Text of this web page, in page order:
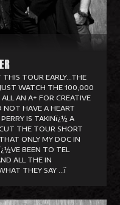
TOUR EARLY...THE
WATCH THE 100,000
AN A+ FOR CREATIVE
NOT HAVE A HEART
IS TAKINï¿½ A
THE TOUR SHORT
ONLY MY DOC IN
BEEN TO TEL
ALL THE IN
THEY SAY ...ï